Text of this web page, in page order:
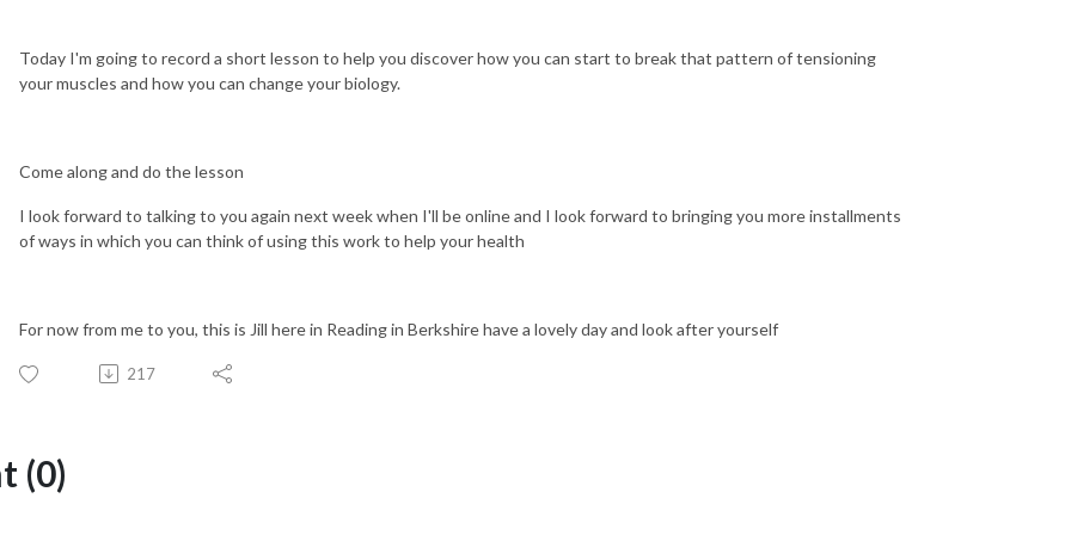
Today I'm going to record a short lesson to help you discover how you can start to break that pattern of tensioning
your muscles and how you can change your biology.
Come along and do the lesson
I look forward to talking to you again next week when I'll be online and I look forward to bringing you more installments
of ways in which you can think of using this work to help your health
For now from me to you, this is Jill here in Reading in Berkshire have a lovely day and look after yourself
217
(0)